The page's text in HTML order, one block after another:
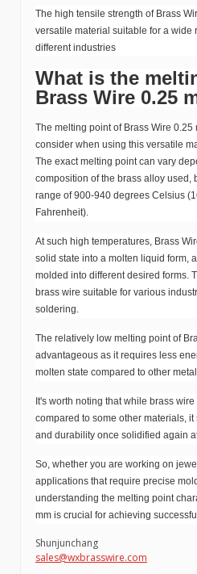
The high tensile strength of Brass
versatile material suitable for a wide
different industries
What is the
Brass Wire 0.25
The melting point of Brass Wire 0.25
consider when using this versatile
The exact melting point can vary
composition of the brass alloy used,
range of 900-940 degrees Celsius
Fahrenheit).
At such high temperatures, Brass
solid state into a molten liquid form,
molded into different desired forms.
brass wire suitable for various
soldering.
The relatively low melting point of
advantageous as it requires less
molten state compared to other
It's worth noting that while brass
compared to some other materials,
and durability once solidified again
So, whether you are working on
applications that require precise
understanding the melting point
mm is crucial for achieving
Shunjunchang
sales@wxbrasswire.com